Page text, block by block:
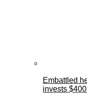
Embattled
invests